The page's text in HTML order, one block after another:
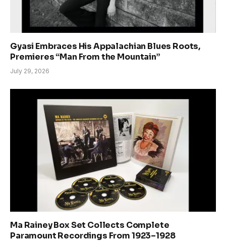
Gyasi Embraces His Appalachian Blues Roots,
Premieres “Man From the Mountain”
July 29, 2026
Ma Rainey Box Set Collects Complete
Paramount Recordings From 1923–1928